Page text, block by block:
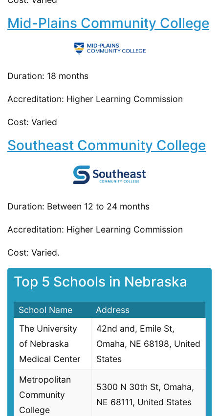
Mid-Plains Community College
Duration: 18 months
Accreditation: Higher Learning Commission
Cost: Varied
Southeast Community College
Duration: Between 12 to 24 months
Accreditation: Higher Learning Commission
Cost: Varied.
Top 5 Schools in Nebraska
School Name
Address
The University
of Nebraska
Medical Center
42nd and, Emile St,
Omaha, NE 68198, United
States
Metropolitan
Community
College
5300 N 30th St, Omaha,
NE 68111, United States